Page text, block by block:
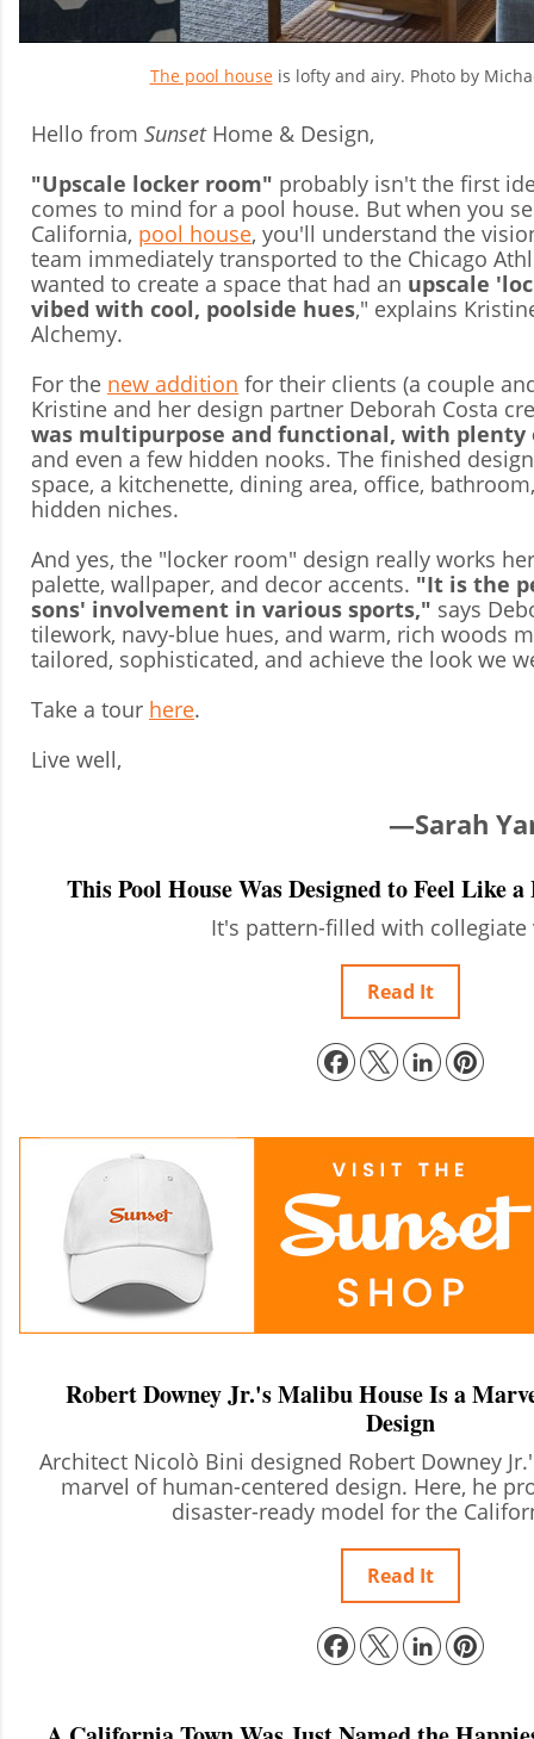
The pool houseis lofty and airy. Photo by
Hello from SunsetHome & Design,
"Upscale locker room" probably isn't the first
comes to mind for a pool house. But when you
California, pool house, you'll understand the
team immediately transported to the Chicago
wanted to create a space that had an upscale
vibed with cool, poolside hues," explains
Alchemy.
For the new addition for their clients (a couple
Kristine and her design partner Deborah Costa
was multipurpose and functional, with plenty
and even a few hidden nooks. The finished
space, a kitchenette, dining area, office,
hidden niches.
And yes, the "locker room" design really works
palette, wallpaper, and decor accents. "It is the
sons' involvement in various sports," says
tilework, navy-blue hues, and warm, rich woods
tailored, sophisticated, and achieve the look we
Take a tour here.
Live well,
—Sarah
This Pool House Was Designed to Feel Like
It's pattern-filled with collegiate
Read It
Robert Downey Jr.'s Malibu House Is a
Design
Architect Nicolò Bini designed Robert Downey
marvel of human-centered design. Here, he
disaster-ready model for the
Read It